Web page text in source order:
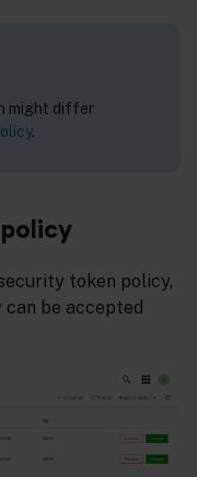
might differ
.
token policy,
be accepted